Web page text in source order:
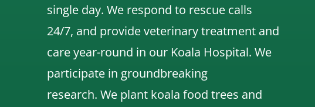
single day. We respond to rescue calls
24/7, and provide veterinary treatment and
care year-round in our Koala Hospital. We
participate in groundbreaking
research. We plant koala food trees and